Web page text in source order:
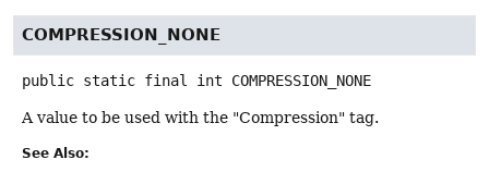
COMPRESSION_NONE
public static final int COMPRESSION_NONE
A value to be used with the "Compression" tag.
See Also: